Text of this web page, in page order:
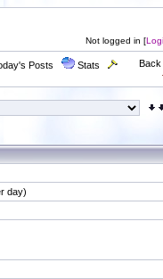
Not logged in [
Posts
Stats
Back
day)